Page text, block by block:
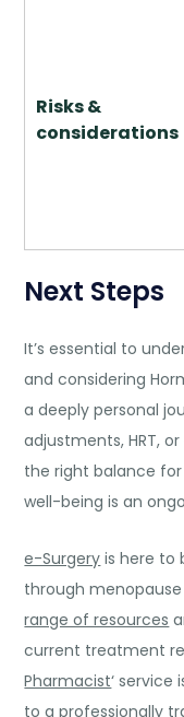
Risks &
considerations
Next Steps
It’s essential to
and considering
a deeply personal
adjustments, HRT,
the right balance
well-being is an
e-Surgery is here to
through
range of resources
current treatment
Pharmacist‘ service
to a professionally